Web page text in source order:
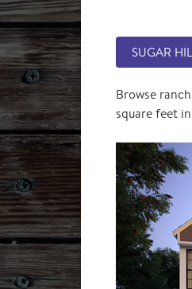
SUGAR
Browse
square feet